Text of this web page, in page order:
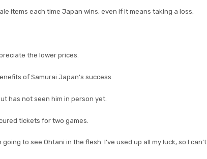
items each time Japan wins, even if it means taking a loss.
the lower prices.
of Samurai Japan’s success.
has not seen him in person yet.
tickets for two games.
to see Ohtani in the flesh. I’ve used up all my luck, so I can’t